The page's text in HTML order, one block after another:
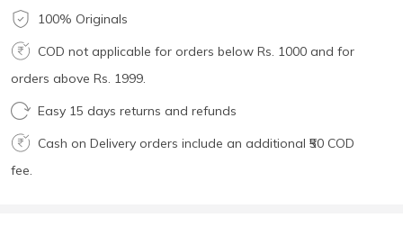
100% Originals
COD not applicable for orders below Rs. 1000 and for
orders above Rs. 1999.
Easy 15 days returns and refunds
Cash on Delivery orders include an additional ₹50 COD
fee.